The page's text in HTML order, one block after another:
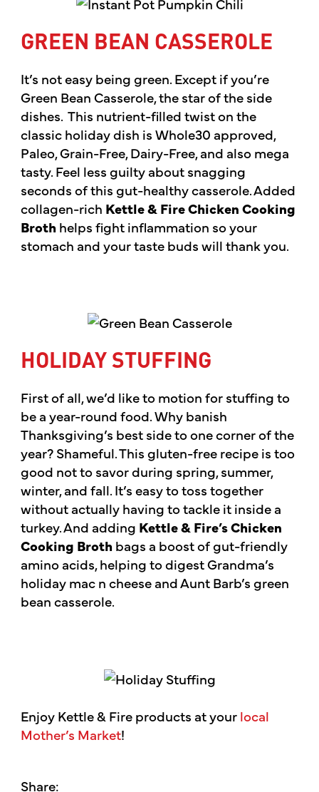
GREEN BEAN CASSEROLE
It’s not easy being green. Except if you’re
Green Bean Casserole, the star of the side
dishes. This nutrient-filled twist on the
classic holiday dish is Whole30 approved,
Paleo, Grain-Free, Dairy-Free, and also mega
tasty. Feel less guilty about snagging
seconds of this gut-healthy casserole. Added
collagen-rich Kettle & Fire Chicken Cooking
Brothhelps fight inflammation so your
stomach and your taste buds will thank you.
HOLIDAY STUFFING
First of all, we’d like to motion for stuffing to
be a year-round food. Why banish
Thanksgiving’s best side to one corner of the
year? Shameful. This gluten-free recipe is too
good not to savor during spring, summer,
winter, and fall. It’s easy to toss together
without actually having to tackle it inside a
turkey. And adding Kettle & Fire’s Chicken
Cooking Brothbags a boost of gut-friendly
amino acids, helping to digest Grandma’s
holiday mac n cheese and Aunt Barb’s green
bean casserole.
Enjoy Kettle & Fire products at yourlocal
Mother’s Market!